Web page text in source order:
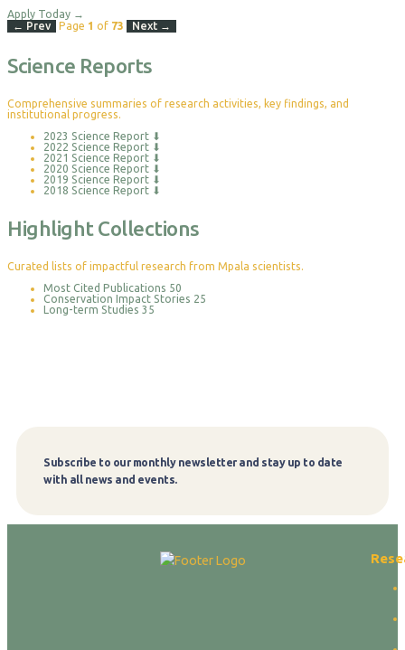
Apply Today →
← Prev
Page 1 of 73 Next →
Science Reports
Comprehensive summaries of research activities, key findings, and
institutional progress.
2023 Science Report ⬇
2022 Science Report ⬇
2021 Science Report ⬇
2020 Science Report ⬇
2019 Science Report ⬇
2018 Science Report ⬇
Highlight Collections
Curated lists of impactful research from Mpala scientists.
Most Cited Publications 50
Conservation Impact Stories 25
Long-term Studies 35
Subscribe to our monthly newsletter and stay up to date
with all news and events.
Subscribe